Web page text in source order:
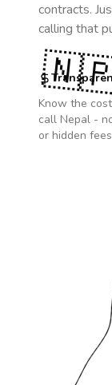
contracts.
calling that
Know the
call Nepal -
or hidden